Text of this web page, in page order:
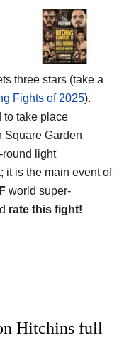
three stars (take a
Fights of 2025).
to take place
Square Garden
round light
it is the main event of
world super-
rate this fight!
Hitchins full